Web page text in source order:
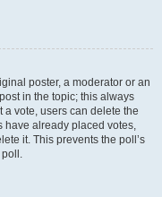
poster, a moderator or an
in the topic; this always
a vote, users can delete the
have already placed votes,
it. This prevents the poll’s
poll.